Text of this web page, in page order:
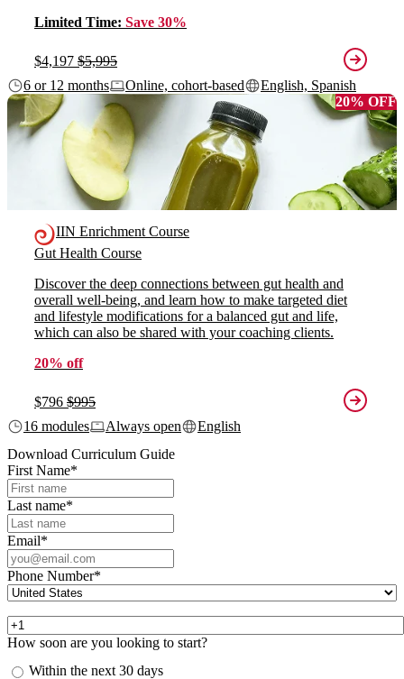
Limited Time: Save 30%
$4,197 $5,995
6 or 12 months
Online, cohort-based
English, Spanish
20% OFF
IIN Enrichment Course
Gut Health Course
Discover the deep connections between gut health and
overall well-being, and learn how to make targeted diet
and lifestyle modifications for a balanced gut and life,
which can also be shared with your coaching clients.
20% off
$796 $995
16 modules
Always open
English
Download Curriculum Guide
First Name*
Last name*
Email*
Phone Number*
How soon are you looking to start?
Within the next 30 days